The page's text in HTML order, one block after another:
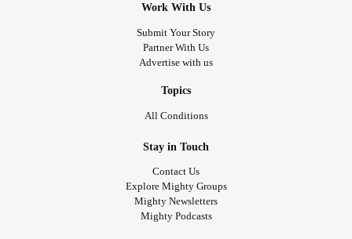
Work With Us
Submit Your Story
Partner With Us
Advertise with us
Topics
All Conditions
Stay in Touch
Contact Us
Explore Mighty Groups
Mighty Newsletters
Mighty Podcasts